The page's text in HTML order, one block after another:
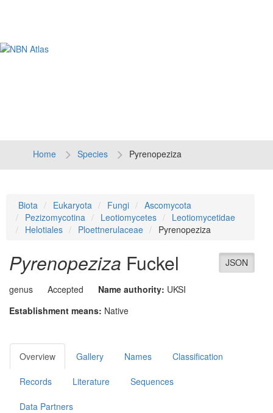
Home Species Pyrenopeziza
Biota Eukaryota Fungi
Ascomycota
Pezizomycotina
Leotiomycetes
Leotiomycetidae
Helotiales
Ploettnerulaceae Pyrenopeziza
JSON
Pyrenopeziza Fuckel
genus Accepted Name authority: UKSI
Establishment means: Native
Overview Gallery Names Classification
Records Literature Sequences
Data Partners